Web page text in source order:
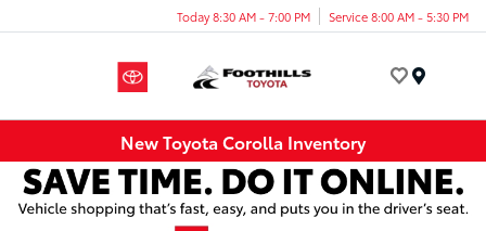
Today 8:30 AM - 7:00 PM Service 8:00 AM - 5:30 PM
New Toyota Corolla Inventory